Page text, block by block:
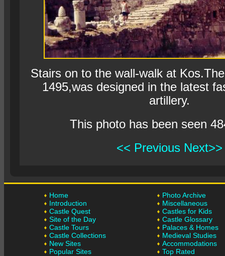
Stairs on to the wall-walk at
1495,was designed in the latest
artillery.
This photo has been seen
<< Previous Next>>
Home
Introduction
Castle Quest
Site of the Day
Castle Tours
Castle Collections
New Sites
Popular Sites
Photo Archive
Miscellaneous
Castles for Kids
Castle Glossary
Palaces & Homes
Medieval Studies
Accommodations
Top Rated